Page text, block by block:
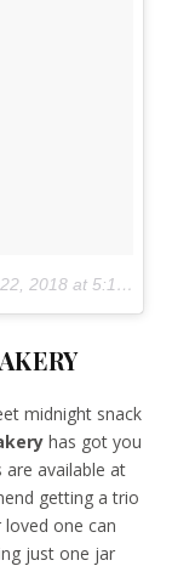
2018 at 5:16pm PDT
midnight snack
has got you
available at
getting a trio
one can
just one jar